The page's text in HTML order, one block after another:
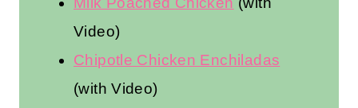
Video)
Chipotle Chicken Enchiladas
(with Video)